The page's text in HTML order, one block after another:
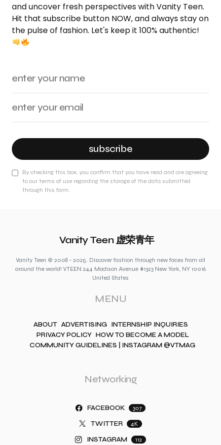
and uncover fresh perspectives with Vanity Teen.
Hit that subscribe button NOW, and always stay on
the pulse of fashion. Let's keep it 100% authentic!
subscribe
By checking this box, you confirm that you have read and are agreeing
to our terms of use regarding the storage of the data submitted
through this form.
Vanity Teen 虚荣青年
Vanity Teen © 2008 - 2025. Discover fashion through new faces from all
around the world! VTEEN 244 Madison Avenue #1323 New York, NY 10016
United States
MENU
ABOUT ADVERTISING INTERNSHIP INQUIRIES
PRIVACY POLICY HOW TO BECOME A MODEL
COMMUNITY GUIDELINES | INSTAGRAM @VTMAG
Networking
FACEBOOK 307
TWITTER 4K
INSTAGRAM 112